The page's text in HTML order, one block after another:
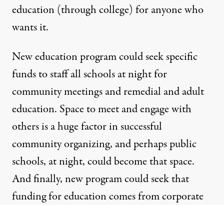
education (through college) for anyone who
wants it.
New education program could seek specific
funds to staff all schools at night for
community meetings and remedial and adult
education. Space to meet and engage with
others is a huge factor in successful
community organizing, and perhaps public
schools, at night, could become that space.
And finally, new program could seek that
funding for education comes from corporate